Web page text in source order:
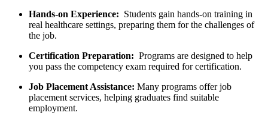
Hands-on⁢ Experience: ​ Students gain​ hands-on training⁤ in
real healthcare settings, preparing them for the challenges of
the job.
Certification Preparation: ​ Programs are designed to help
you pass the competency exam required ‍for certification.
Job Placement Assistance: Many programs offer job
placement services,‌ helping graduates find suitable
employment.